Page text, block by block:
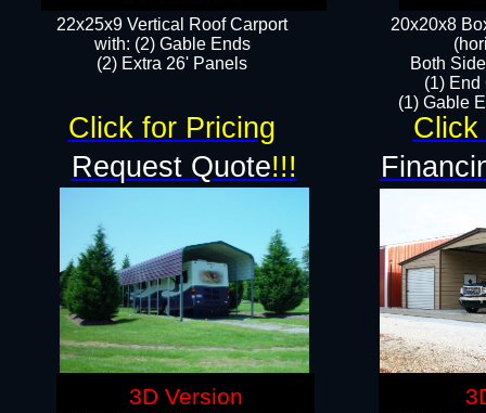
22x25x9 Vertical Roof Carport
with: (2) Gable Ends
​(2) Extra 26' Panels
20x20x8
Both
(1) End
(1) Gable
Request Quote!!!
Click
Click for Pricing
3D Version